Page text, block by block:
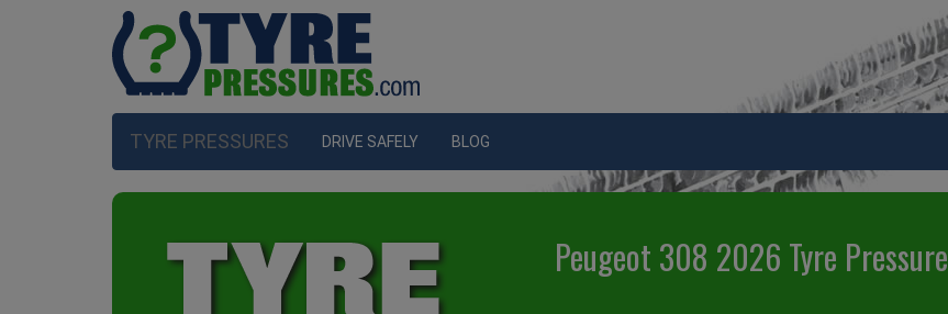
TYRE PRESSURES DRIVE SAFELY BLOG
Peugeot 308 2026 Tyre Pressure